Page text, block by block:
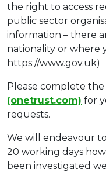
the right to access
public sector
information – there
nationality or where
https://www.gov.uk)
Please complete the
(onetrust.com) for
requests.
We will endeavour
20 working days
been investigated